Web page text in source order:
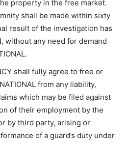
property in the free market.
shall be made within sixty
result of the investigation has
without any need for demand
shall fully agree to free or
from any liability,
which may be filed against
of their employment by the
by third party, arising or
of a guard’s duty under